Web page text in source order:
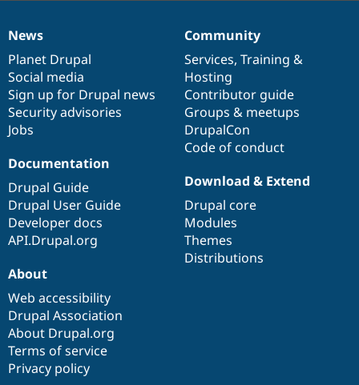
News
items
News
Planet Drupal
Social media
Sign up for Drupal news
Security advisories
Jobs
Our
community
Community
Services, Training &
Hosting
Contributor guide
Groups & meetups
DrupalCon
Code of conduct
Documentation
Documentation
Drupal Guide
Drupal User Guide
Developer docs
API.Drupal.org
Drupal
code
base
Download & Extend
Drupal core
Modules
Themes
Distributions
Governance
of
community
About
Web accessibility
Drupal Association
About Drupal.org
Terms of service
Privacy policy